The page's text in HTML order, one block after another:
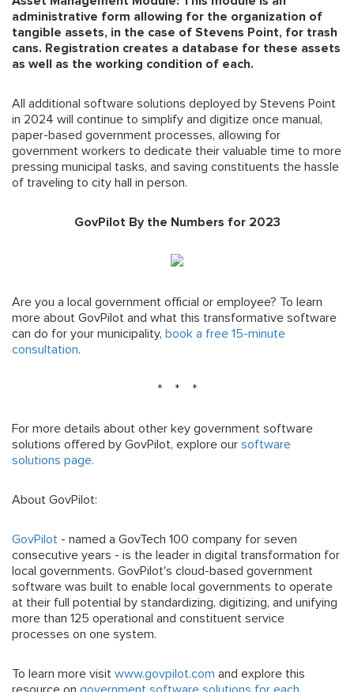
administrative form allowing for the organization of
tangible assets, in the case of Stevens Point, for trash
cans. Registration creates a database for these assets
as well as the working condition of each.
All additional software solutions deployed by Stevens Point
in 2024 will continue to simplify and digitize once manual,
paper-based government processes, allowing for
government workers to dedicate their valuable time to more
pressing municipal tasks, and saving constituents the hassle
of traveling to city hall in person.
GovPilot By the Numbers for 2023
Are you a local government official or employee? To learn
more about GovPilot and what this transformative software
can do for your municipality, book a free 15-minute
consultation.
* * *
For more details about other key government software
solutions offered by GovPilot, explore our software
solutions page.
About GovPilot:
GovPilot - named a GovTech 100 company for seven
consecutive years - is the leader in digital transformation for
local governments. GovPilot's cloud-based government
software was built to enable local governments to operate
at their full potential by standardizing, digitizing, and unifying
more than 125 operational and constituent service
processes on one system.
To learn more visit www.govpilot.com and explore this